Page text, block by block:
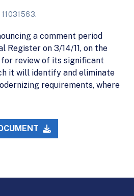
a comment period
Register on 3/14/11, on the
review of its significant
it will identify and eliminate
requirements, where